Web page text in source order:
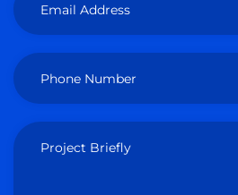
Email Address
Phone Number
Project Briefly